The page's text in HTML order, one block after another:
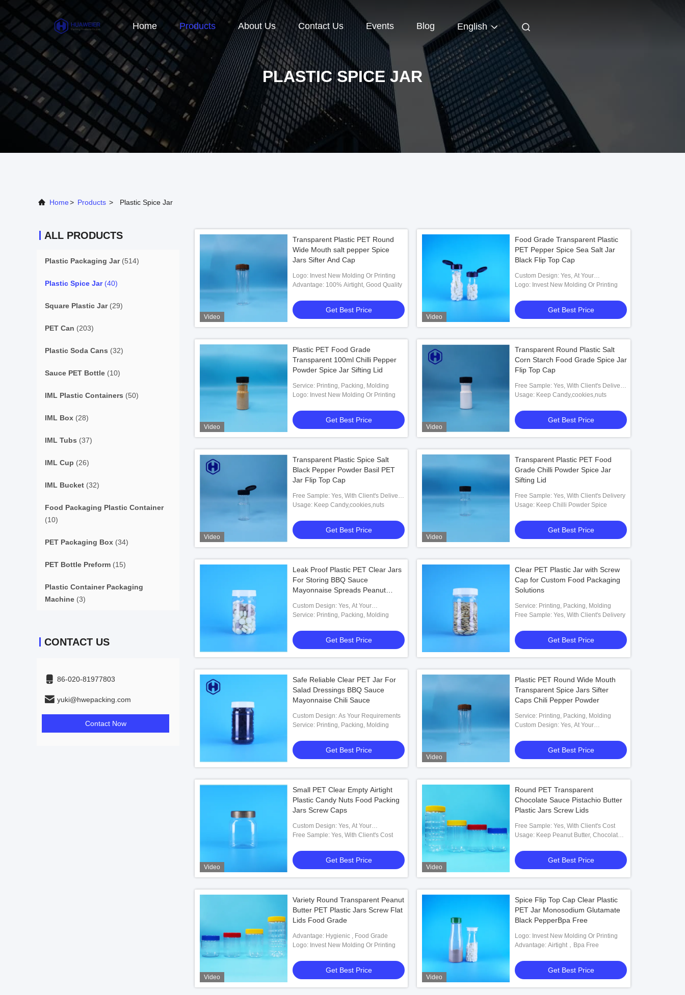
Home Products About Us Contact Us Events Blog English
PLASTIC SPICE JAR
Home> Products > Plastic Spice Jar
ALL PRODUCTS
Plastic Packaging Jar(514)
Plastic Spice Jar(40)
Square Plastic Jar(29)
PET Can (203)
Plastic Soda Cans (32)
Sauce PET Bottle (10)
IML Plastic Containers (50)
IML Box (28)
IML Tubs (37)
IML Cup (26)
IML Bucket (32)
Food Packaging Plastic Container
(10)
PET Packaging Box (34)
PET Bottle Preform (15)
Plastic Container Packaging
Machine (3)
CONTACT US
86-020-81977803
yuki@hwepacking.com
Contact Now
Video
Transparent Plastic PET Round
Wide Mouth salt pepper Spice
Jars Sifter And Cap
Logo: Invest New Molding Or Printing
Advantage: 100% Airtight, Good Quality
Get Best Price
Video
Food Grade Transparent Plastic
PET Pepper Spice Sea Salt Jar
Black Flip Top Cap
Custom Design: Yes, At Your
Requirement
Logo: Invest New Molding Or Printing
Get Best Price
Video
Plastic PET Food Grade
Transparent 100ml Chilli Pepper
Powder Spice Jar Sifting Lid
Service: Printing, Packing, Molding
Logo: Invest New Molding Or Printing
Get Best Price
Video
Transparent Round Plastic Salt
Corn Starch Food Grade Spice Jar
Flip Top Cap
Free Sample: Yes, With Client's Delivery
Cost
Usage: Keep Candy,cookies,nuts
Get Best Price
Video
Transparent Plastic Spice Salt
Black Pepper Powder Basil PET
Jar Flip Top Cap
Free Sample: Yes, With Client's Delivery
Cost
Usage: Keep Candy,cookies,nuts
Get Best Price
Video
Transparent Plastic PET Food
Grade Chilli Powder Spice Jar
Sifting Lid
Free Sample: Yes, With Client's Delivery
Usage: Keep Chilli Powder Spice
Get Best Price
Leak Proof Plastic PET Clear Jars
For Storing BBQ Sauce
Mayonnaise Spreads Peanut
Custom Design: Yes, At Your
Requirements
Service: Printing, Packing, Molding
Get Best Price
Clear PET Plastic Jar with Screw
Cap for Custom Food Packaging
Solutions
Service: Printing, Packing, Molding
Free Sample: Yes, With Client's Delivery
Get Best Price
Safe Reliable Clear PET Jar For
Salad Dressings BBQ Sauce
Mayonnaise Chili Sauce
Custom Design: As Your Requirements
Service: Printing, Packing, Molding
Get Best Price
Video
Plastic PET Round Wide Mouth
Transparent Spice Jars Sifter
Caps Chili Pepper Powder
Service: Printing, Packing, Molding
Custom Design: Yes, At Your
Get Best Price
Video
Small PET Clear Empty Airtight
Plastic Candy Nuts Food Packing
Jars Screw Caps
Custom Design: Yes, At Your
Requirements
Free Sample: Yes, With Client's Cost
Get Best Price
Video
Round PET Transparent
Chocolate Sauce Pistachio Butter
Plastic Jars Screw Lids
Free Sample: Yes, With Client's Cost
Usage: Keep Peanut Butter, Chocolate
Get Best Price
Video
Variety Round Transparent Peanut
Butter PET Plastic Jars Screw Flat
Lids Food Grade
Advantage: Hygienic , Food Grade
Logo: Invest New Molding Or Printing
Get Best Price
Video
Spice Flip Top Cap Clear Plastic
PET Jar Monosodium Glutamate
Black PepperBpa Free
Logo: Invest New Molding Or Printing
Advantage: Airtight，Bpa Free
Get Best Price